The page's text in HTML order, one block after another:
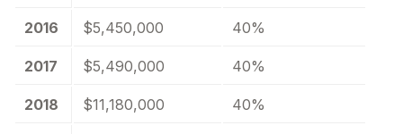
2016 $5,450,000 40%
2017 $5,490,000 40%
2018 $11,180,000 40%